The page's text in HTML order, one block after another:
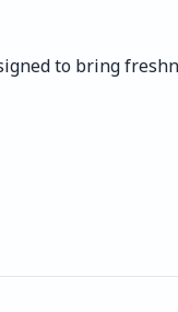
to bring